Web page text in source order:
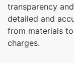
transparency
detailed and
from materials
charges.